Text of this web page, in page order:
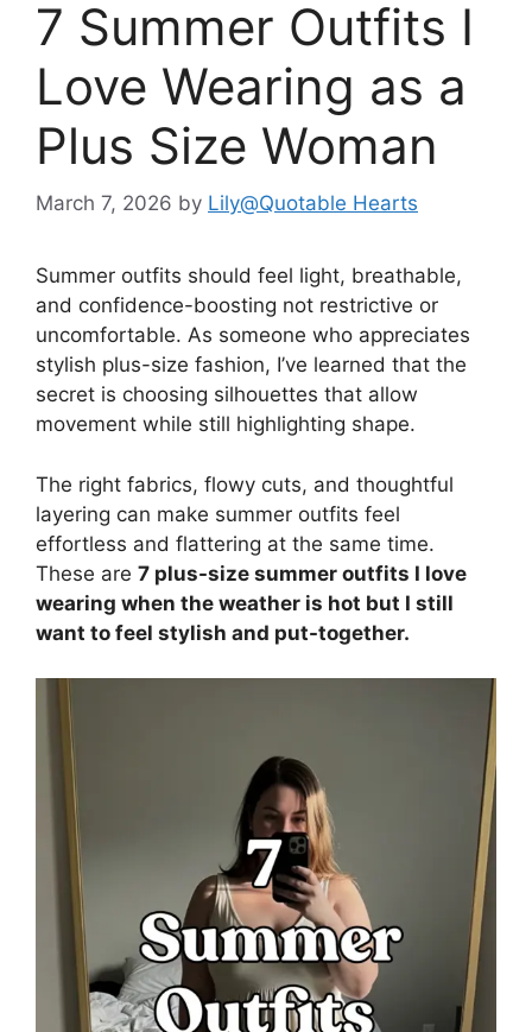
7 Summer Outfits I
Love Wearing as a
Plus Size Woman
March 7, 2026 by Lily@Quotable Hearts
Summer outfits should feel light, breathable,
and confidence-boosting not restrictive or
uncomfortable. As someone who appreciates
stylish plus-size fashion, I’ve learned that the
secret is choosing silhouettes that allow
movement while still highlighting shape.
The right fabrics, flowy cuts, and thoughtful
layering can make summer outfits feel
effortless and flattering at the same time.
These are 7 plus-size summer outfits I love
wearing when the weather is hot but I still
want to feel stylish and put-together.